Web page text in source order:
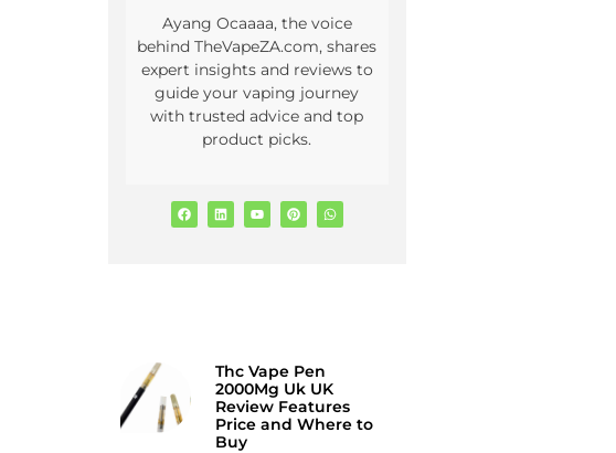
Ayang Ocaaaa, the voice
behind TheVapeZA.com, shares
expert insights and reviews to
guide your vaping journey
with trusted advice and top
product picks.
Thc Vape Pen
2000Mg Uk UK
Review Features
Price and Where to
Buy